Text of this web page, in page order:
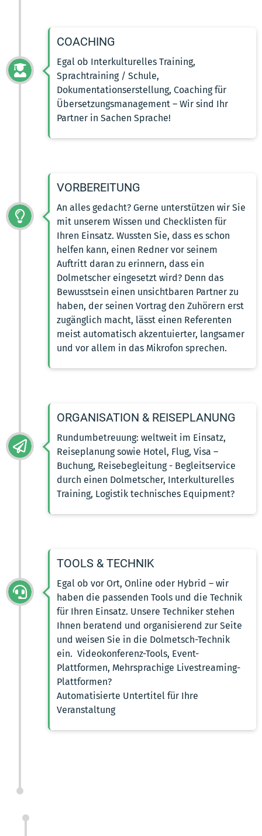
COACHING
Egal ob Interkulturelles Training,
Sprachtraining / Schule,
Dokumentationserstellung, Coaching für
Übersetzungsmanagement – Wir sind Ihr
Partner in Sachen Sprache!
VORBEREITUNG
An alles gedacht? Gerne unterstützen wir Sie
mit unserem Wissen und Checklisten für
Ihren Einsatz. Wussten Sie, dass es schon
helfen kann, einen Redner vor seinem
Auftritt daran zu erinnern, dass ein
Dolmetscher eingesetzt wird? Denn das
Bewusstsein einen unsichtbaren Partner zu
haben, der seinen Vortrag den Zuhörern erst
zugänglich macht, lässt einen Referenten
meist automatisch akzentuierter, langsamer
und vor allem in das Mikrofon sprechen.
ORGANISATION & REISEPLANUNG
Rundumbetreuung: weltweit im Einsatz,
Reiseplanung sowie Hotel, Flug, Visa –
Buchung, Reisebegleitung - Begleitservice
durch einen Dolmetscher, Interkulturelles
Training, Logistik technisches Equipment?
TOOLS & TECHNIK
Egal ob vor Ort, Online oder Hybrid – wir
haben die passenden Tools und die Technik
für Ihren Einsatz. Unsere Techniker stehen
Ihnen beratend und organisierend zur Seite
und weisen Sie in die Dolmetsch-Technik
ein. Videokonferenz-Tools, Event-
Plattformen, Mehrsprachige Livestreaming-
Plattformen?
Automatisierte Untertitel für Ihre
Veranstaltung